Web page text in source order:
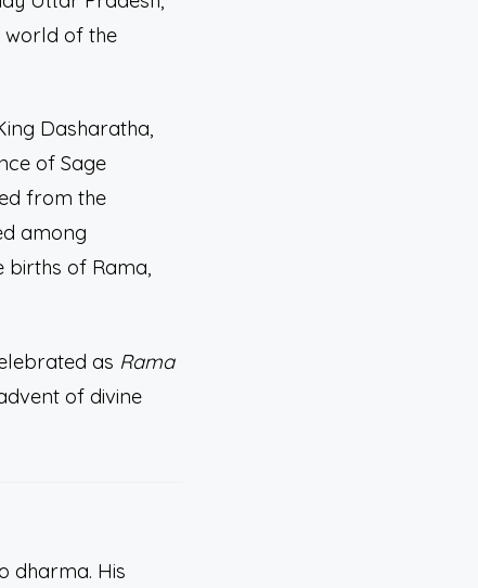
world of the
Dasharatha,
of Sage
from the
among
births of Rama,
as Rama
of divine
dharma. His